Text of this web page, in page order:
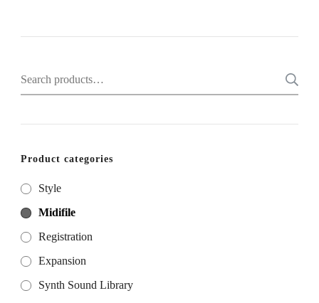
Search
for:
Product categories
Style
Midifile
Registration
Expansion
Synth Sound Library